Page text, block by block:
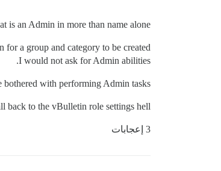
is an Admin in more than name alone.
a group and category to be created.
I would not ask for Admin abilities.
bothered with performing Admin tasks.
back to the vBulletin role settings hell.
3 إعجابات